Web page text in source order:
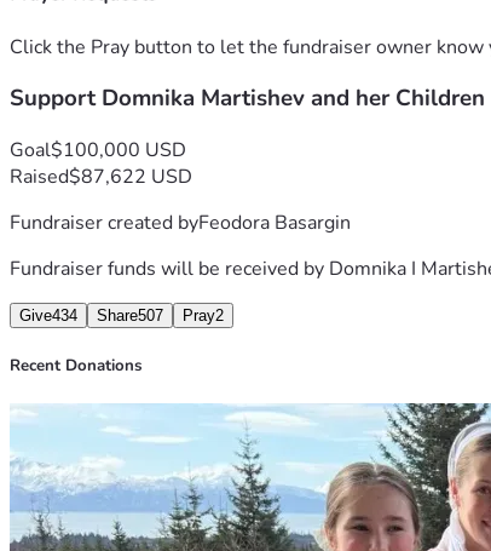
Click the Pray button to let the fundraiser owner know
Support Domnika Martishev and her Children
Goal$100,000 USD
Raised$87,622 USD
Fundraiser created byFeodora Basargin
Fundraiser funds will be received by Domnika I
Give434 Share507 Pray2
Recent Donations